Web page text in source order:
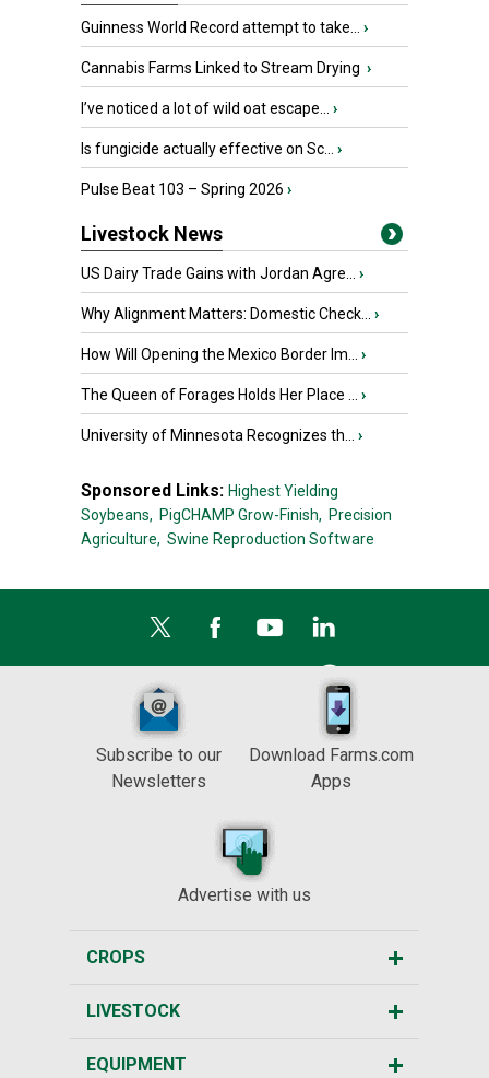
Guinness World Record attempt to take... ›
Cannabis Farms Linked to Stream Drying ›
I’ve noticed a lot of wild oat escape... ›
Is fungicide actually effective on Sc... ›
Pulse Beat 103 – Spring 2026 ›
Livestock News
US Dairy Trade Gains with Jordan Agre... ›
Why Alignment Matters: Domestic Check... ›
How Will Opening the Mexico Border Im... ›
The Queen of Forages Holds Her Place ... ›
University of Minnesota Recognizes th... ›
Sponsored Links: Highest Yielding
Soybeans, PigCHAMP Grow-Finish, Precision
Agriculture, Swine Reproduction Software
Subscribe to our
Newsletters
Download Farms.com
Apps
Advertise with us
CROPS
LIVESTOCK
EQUIPMENT